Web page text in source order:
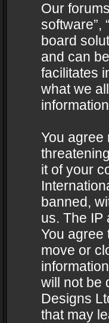
Our
software”,
board
and can
facilitates
what we
You agree
it of your
banned,
us. The IP
You agree
move or
will not be
Designs
that may